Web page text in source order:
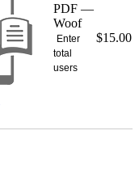
PDF —
Woof
Enter
total
users
$15.00